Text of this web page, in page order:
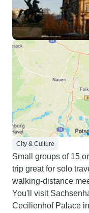
City & Culture
Small groups of 15
trip great for solo
walking-distance
You'll visit
Cecilienhof Palace